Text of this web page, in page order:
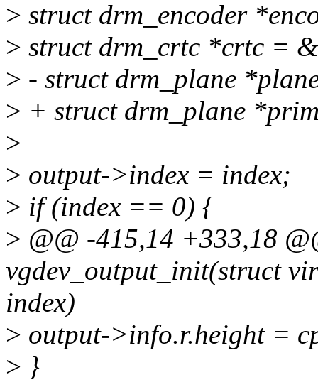
> struct drm_encoder
> struct drm_crtc *crtc =
> - struct drm_plane
> + struct drm_plane
>
> output->index = index;
> if (index == 0) {
> @@ -415,14 +333,18
vgdev_output_init(struct
index)
> output->info.r.height =
> }